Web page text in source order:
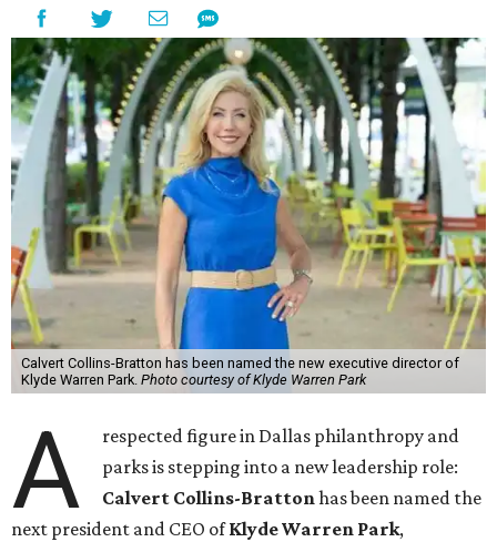
Calvert Collins-Bratton has been named the new executive director of
Klyde Warren Park. Photo courtesy of Klyde Warren Park
A
respected figure in Dallas philanthropy and
parks is stepping into a new leadership role:
Calvert Collins-Brattonhas been named the
next president and CEO ofKlyde Warren Park,